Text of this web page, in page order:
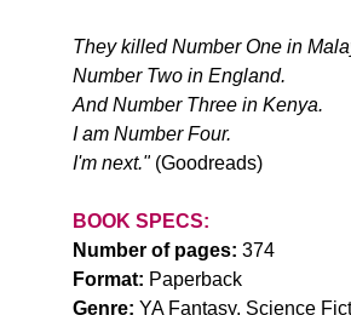
They killed Number One in
Number Two in England.
And Number Three in Kenya.
I am Number Four.
I'm next." (Goodreads)
BOOK SPECS:
Number of pages: 374
Format: Paperback
Genre: YA Fantasy, Science